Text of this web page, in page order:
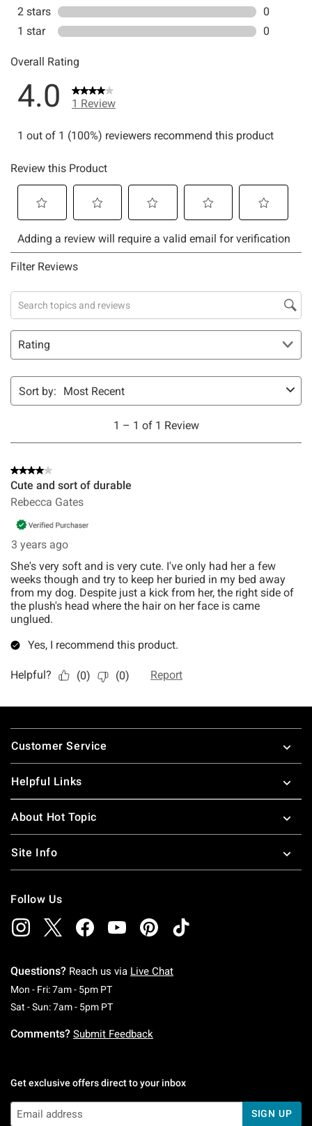
Footer
Customer Service
Helpful Links
About Hot Topic
Site Info
Follow Us
Questions? Reach us via Live Chat
Mon - Fri: 7am - 5pm PTMonday To Friday: 7 AM To 5 PM Pacific Time
Sat - Sun: 7am - 5pm PTSaturday To Sunday: 7 AM To 5 PM Pacific
Comments? Submit Feedback
Get exclusive offers direct to your inbox
SIGN UP